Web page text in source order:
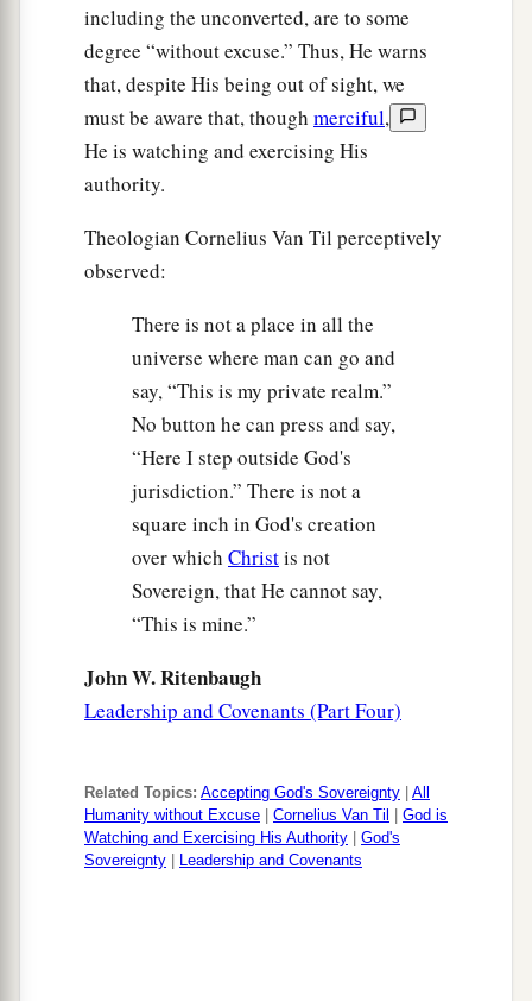
including the unconverted, are to some
degree “without excuse.” Thus, He warns
that, despite His being out of sight, we
must be aware that, though merciful,
He is watching and exercising His
authority.
Theologian Cornelius Van Til perceptively
observed:
There is not a place in all the
universe where man can go and
say, “This is my private realm.”
No button he can press and say,
“Here I step outside God's
jurisdiction.” There is not a
square inch in God's creation
over which Christis not
Sovereign, that He cannot say,
“This is mine.”
John W. Ritenbaugh
Leadership and Covenants (Part Four)
Related Topics: Accepting God's Sovereignty
All
Humanity without Excuse
Cornelius Van Til
God is
Watching and Exercising His Authority
God's
Sovereignty
Leadership and Covenants